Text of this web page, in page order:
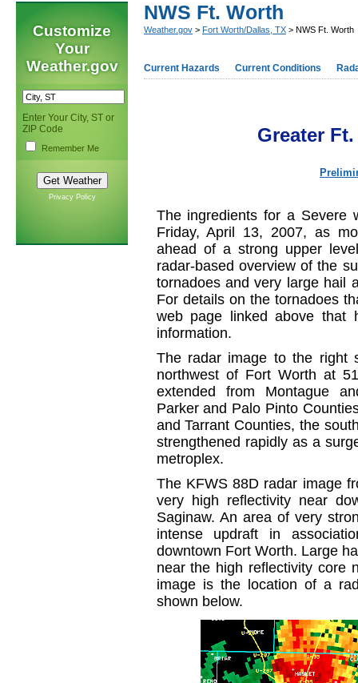
Customize
Your
Weather.gov
Enter Your City, ST or
ZIP Code
Remember Me
Privacy Policy
NWS Ft. Worth
Weather.gov > Fort Worth/Dallas, TX > NWS Ft. Worth
Current Hazards Current Conditions
Greater
The ingredients for a Severe
Friday, April 13, 2007, as
ahead of a strong upper
radar-based overview of the
tornadoes and very large hail
For details on the tornadoes
web page linked above that
information.
The radar image to the right
northwest of Fort Worth at
extended from Montague
Parker and Palo Pinto
and Tarrant Counties, the
strengthened rapidly as a
metroplex.
The KFWS 88D radar image
very high reflectivity near
Saginaw. An area of very
intense updraft in
downtown Fort Worth. Large
near the high reflectivity core
image is the location of a
shown below.